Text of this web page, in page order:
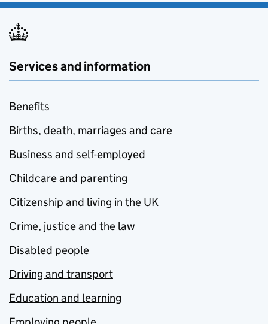
Services and information
Benefits
Births, death, marriages and care
Business and self-employed
Childcare and parenting
Citizenship and living in the UK
Crime, justice and the law
Disabled people
Driving and transport
Education and learning